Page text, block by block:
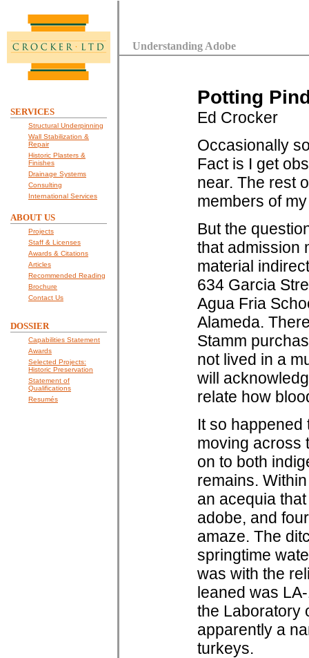
SERVICES
Structural Underpinning
Wall Stabilization &
Repair
Historic Plasters &
Finishes
Drainage Systems
Consulting
International Services
ABOUT US
Projects
Staff & Licenses
Awards & Citations
Articles
Recommended Reading
Brochure
Contact Us
DOSSIER
Capabilities Statement
Awards
Selected Projects:
Historic Preservation
Statement of
Qualifications
Resumés
Understanding Adobe
Potting
Ed Crocker
Occasionally
Fact is I get
near. The rest
members of
But the
that admission
material
634 Garcia
Agua Fria
Alameda.
Stamm
not lived in a
will
relate how
It so happened
moving across
on to both
remains.
an acequia
adobe, and
amaze. The
springtime
was with the
leaned was
the Laboratory
apparently a
turkeys.